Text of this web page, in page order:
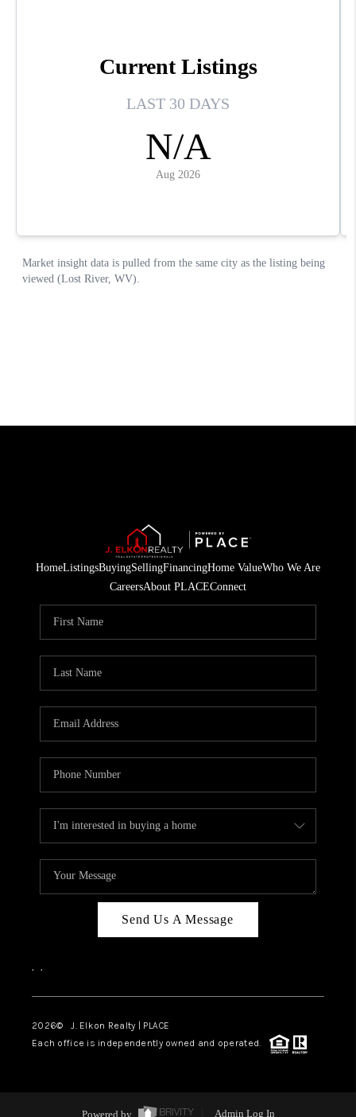
HomeListingsBuyingSellingFinancingHome ValueWho We Are
CareersAbout PLACEConnect
Send Us A Message
, ,
2026© J. Elkon Realty | PLACE
Each office is independently owned and operated.
Powered by Admin Log In